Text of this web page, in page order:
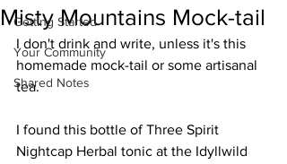
Getting Started
Your Community
Shared Notes
Misty Mountains Mock-tail
I don't drink and write, unless it's this
homemade mock-tail or some artisanal
tea.
I found this bottle of Three Spirit
Nightcap Herbal tonic at the Idyllwild